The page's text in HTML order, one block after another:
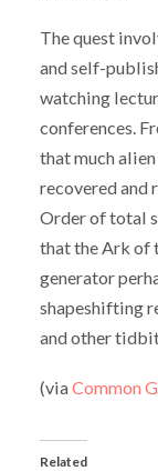
The quest
and self-
watching
conferences.
that much
recovered and
Order of total
that the Ark of
generator
shapeshifting
and other
(viaCommon
Related